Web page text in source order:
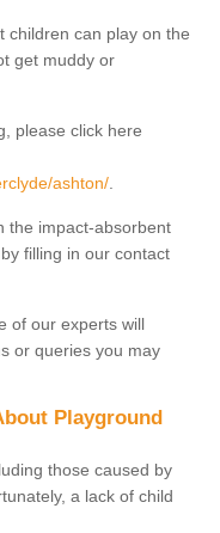
children can play on the
get muddy or
please click here
ashton/
the impact-absorbent
filling in our contact
of our experts will
or queries you may
Playground
those caused by
a lack of child